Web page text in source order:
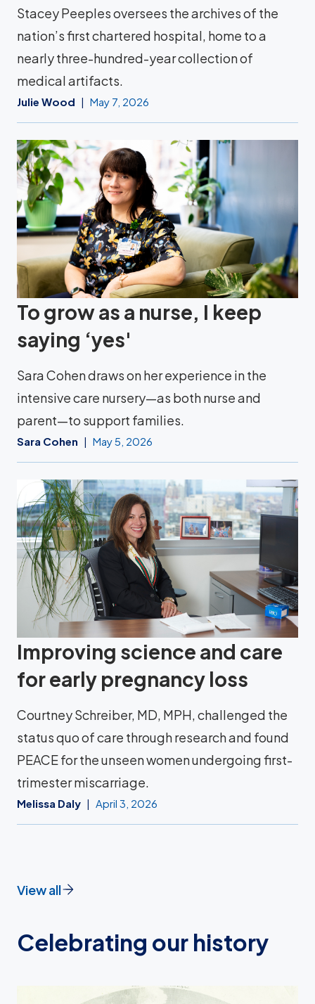
Stacey Peeples oversees the archives of the
nation’s first chartered hospital, home to a
nearly three-hundred-year collection of
medical artifacts.
Julie Wood May 7, 2026
To grow as a nurse, I keep
saying ‘yes'
Sara Cohen draws on her experience in the
intensive care nursery—as both nurse and
parent—to support families.
Sara Cohen May 5, 2026
Improving science and care
for early pregnancy loss
Courtney Schreiber, MD, MPH, challenged the
status quo of care through research and found
PEACE for the unseen women undergoing first-
trimester miscarriage.
Melissa Daly April 3, 2026
View all
Celebrating our history